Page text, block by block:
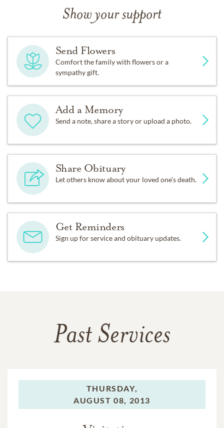
Show your support
Send Flowers
Comfort the family with flowers or a
sympathy gift.
Add a Memory
Send a note, share a story or upload a photo.
Share Obituary
Let others know about your loved one's death.
Get Reminders
Sign up for service and obituary updates.
Past Services
THURSDAY,
AUGUST 08, 2013